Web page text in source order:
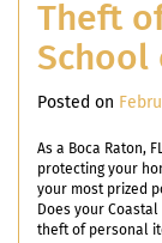
Theft
School
Posted on
As a Boca Raton,
protecting your
your most prized
Does your
theft of personal